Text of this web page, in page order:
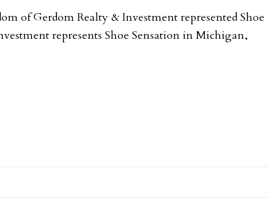
of Gerdom Realty & Investment represented Shoe
represents Shoe Sensation in Michigan,